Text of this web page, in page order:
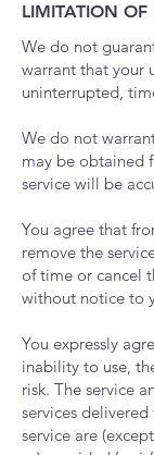
LIMITATION OF
We do not
warrant that your
uninterrupted,
We do not
may be obtained
service will be
You agree that
remove the
of time or cancel
without notice to
You expressly
inability to use,
risk. The service
services
service are